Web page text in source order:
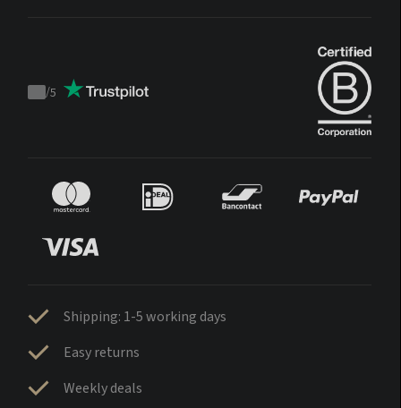
Trustpilot
/5
Shipping: 1-5 working days
Easy returns
Weekly deals